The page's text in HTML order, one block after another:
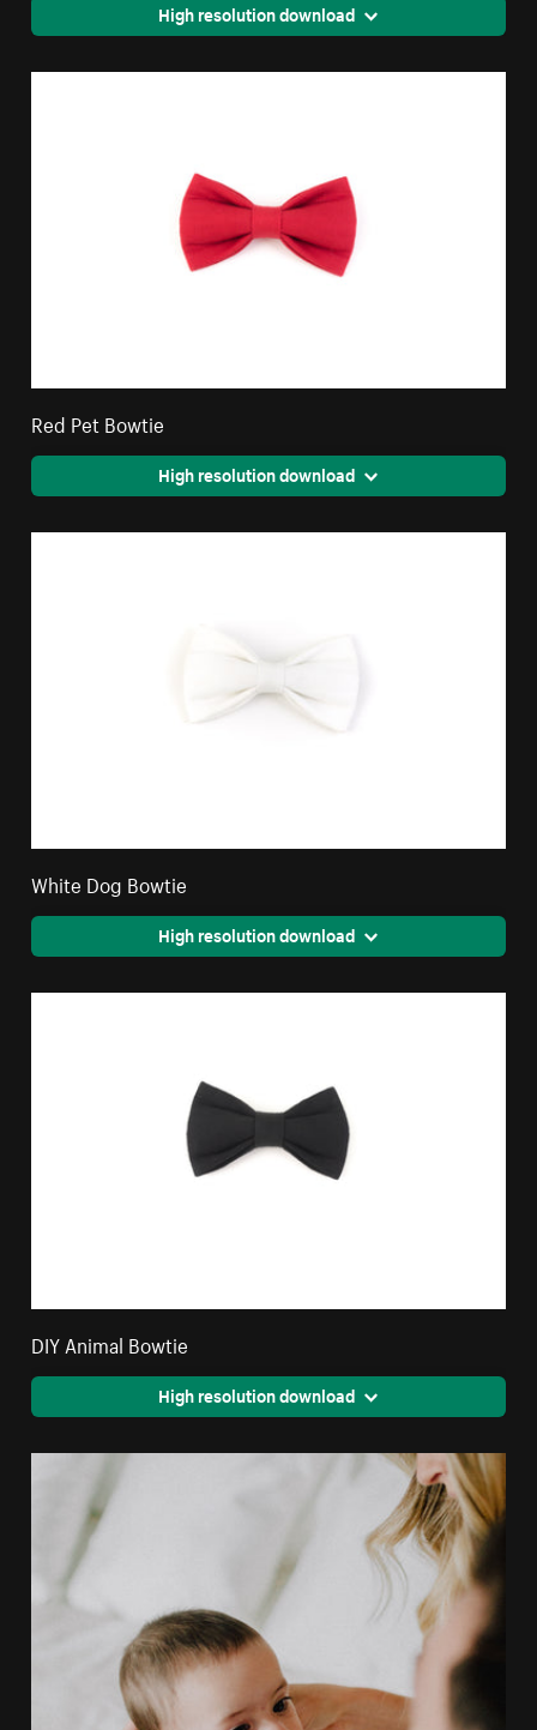
High resolution download
Red Pet Bowtie
High resolution download
White Dog Bowtie
High resolution download
DIY Animal Bowtie
High resolution download